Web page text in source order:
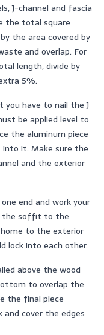
J-channel and fascia
the total square
the area covered by
and overlap. For
length, divide by
5%.
you have to nail the J
be applied level to
the aluminum piece
it. Make sure the
and the exterior
end and work your
the soffit to the
to the exterior
lock into each other.
above the wood
to overlap the
the final piece
cover the edges